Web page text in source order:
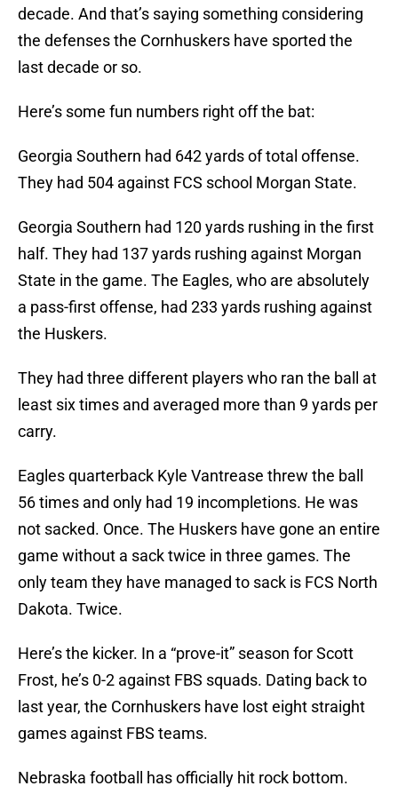
decade. And that’s saying something considering
the defenses the Cornhuskers have sported the
last decade or so.
Here’s some fun numbers right off the bat:
Georgia Southern had 642 yards of total offense.
They had 504 against FCS school Morgan State.
Georgia Southern had 120 yards rushing in the first
half. They had 137 yards rushing against Morgan
State in the game. The Eagles, who are absolutely
a pass-first offense, had 233 yards rushing against
the Huskers.
They had three different players who ran the ball at
least six times and averaged more than 9 yards per
carry.
Eagles quarterback Kyle Vantrease threw the ball
56 times and only had 19 incompletions. He was
not sacked. Once. The Huskers have gone an entire
game without a sack twice in three games. The
only team they have managed to sack is FCS North
Dakota. Twice.
Here’s the kicker. In a “prove-it” season for Scott
Frost, he’s 0-2 against FBS squads. Dating back to
last year, the Cornhuskers have lost eight straight
games against FBS teams.
Nebraska football has officially hit rock bottom.